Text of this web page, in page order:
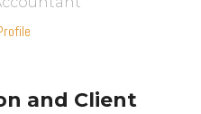
and Client